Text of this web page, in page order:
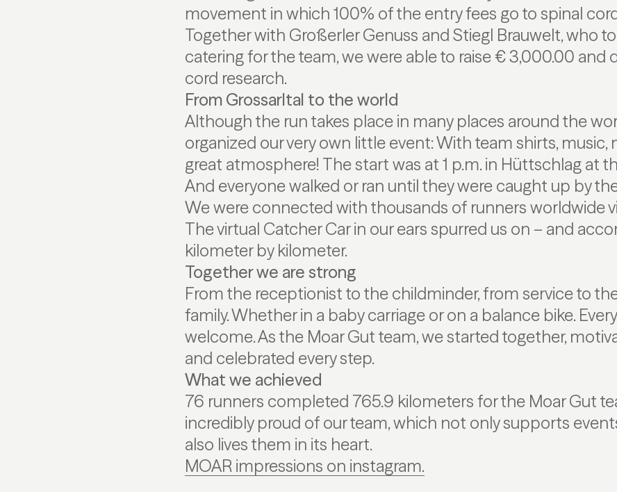
movement in which 100% of the entry fees go to spinal
Together with Großerler Genuss and Stiegl Brauwelt, who
catering for the team, we were able to raise € 3,000.00 and
cord research.
From Grossarltal to the world
Although the run takes place in many places around the
organized our very own little event: With team shirts, music,
great atmosphere! The start was at 1 p.m. in Hüttschlag at
And everyone walked or ran until they were caught up by
We were connected with thousands of runners worldwide
The virtual Catcher Car in our ears spurred us on – and
kilometer by kilometer.
Together we are strong
From the receptionist to the childminder, from service to
family. Whether in a baby carriage or on a balance bike.
welcome. As the Moar Gut team, we started together,
and celebrated every step.
What we achieved
76 runners completed 765.9 kilometers for the Moar Gut
incredibly proud of our team, which not only supports
also lives them in its heart.
MOAR impressions on instagram.